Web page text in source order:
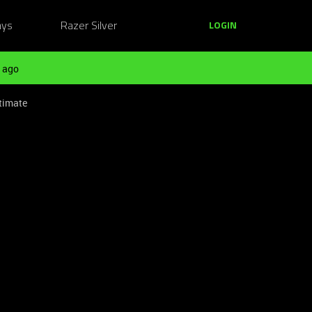
Razer Silver LOGIN
ago